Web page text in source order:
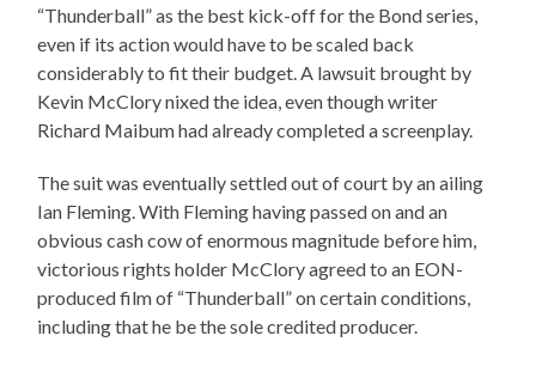
“Thunderball” as the best kick-off for the Bond series,
even if its action would have to be scaled back
considerably to fit their budget. A lawsuit brought by
Kevin McClory nixed the idea, even though writer
Richard Maibum had already completed a screenplay.
The suit was eventually settled out of court by an ailing
Ian Fleming. With Fleming having passed on and an
obvious cash cow of enormous magnitude before him,
victorious rights holder McClory agreed to an EON-
produced film of “Thunderball” on certain conditions,
including that he be the sole credited producer.